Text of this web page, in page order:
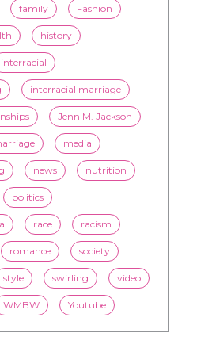
interracial marriage
Jenn M. Jackson
news nutrition
politics
race racism
romance society
style
WMBW Youtube